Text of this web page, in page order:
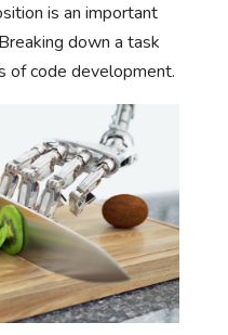
is an important
down a task
of code development.